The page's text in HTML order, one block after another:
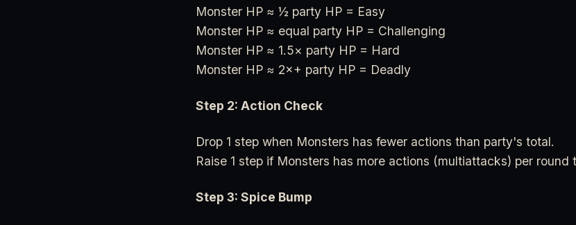
Monster HP ≈ ½ party HP = Easy
Monster HP ≈ equal party HP = Challenging
Monster HP ≈ 1.5× party HP = Hard
Monster HP ≈ 2×+ party HP = Deadly
Step 2: Action Check
Drop 1 step when Monsters has fewer actions than party's total.
Raise 1 step if Monsters has more actions (multiattacks) per round
Step 3: Spice Bump